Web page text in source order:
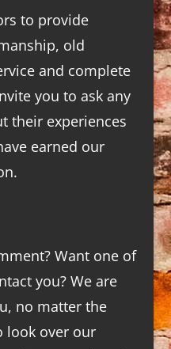
to provide
old
and complete
you to ask any
their experiences
earned our
Want one of
you? We are
no matter the
look over our